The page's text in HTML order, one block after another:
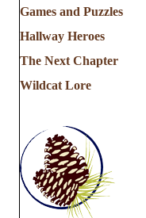
Games and Puzzles
Hallway Heroes
The Next Chapter
Wildcat Lore